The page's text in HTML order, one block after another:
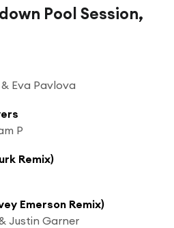
Pool Session,
Eva Pavlova
P
Remix)
Emerson Remix)
Justin Garner